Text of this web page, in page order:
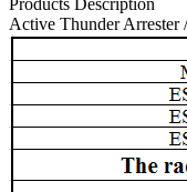
Products Description
Active Thunder